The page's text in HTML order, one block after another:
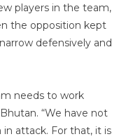
players in the team,
the opposition kept
defensively and
needs to work
“We have not
attack. For that, it is